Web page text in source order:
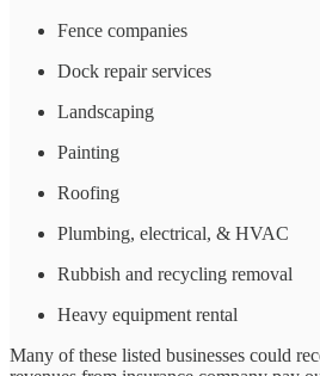
Fence companies
Dock repair services
Landscaping
Painting
Roofing
Plumbing, electrical, & HVAC
Rubbish and recycling removal
Heavy equipment rental
Many of these listed businesses could